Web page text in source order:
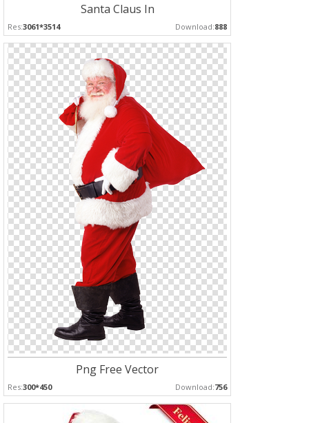
Santa Claus In
Res:3061*3514 Download:888
Png Free Vector
Res:300*450 Download:756